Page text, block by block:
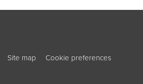
Site map Cookie preferences